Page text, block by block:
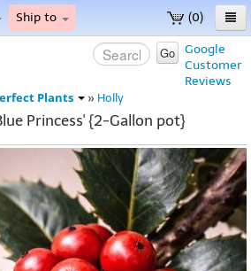
(0)
Ship to
Google
Customer
Reviews
Go
Plants » Holly
Princess' {2-Gallon pot}